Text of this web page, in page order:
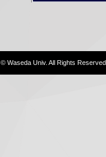
© Waseda Univ. All Rights Reserved.